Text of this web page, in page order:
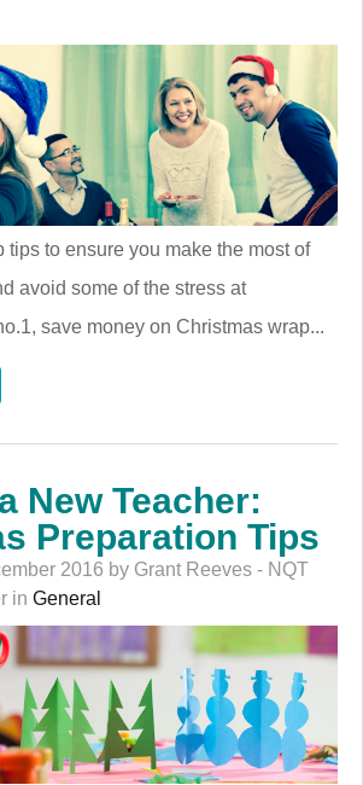
tips to ensure you make the most of
avoid some of the stress at
save money on Christmas wrap...
New Teacher:
Preparation Tips
2016 by Grant Reeves - NQT
in General